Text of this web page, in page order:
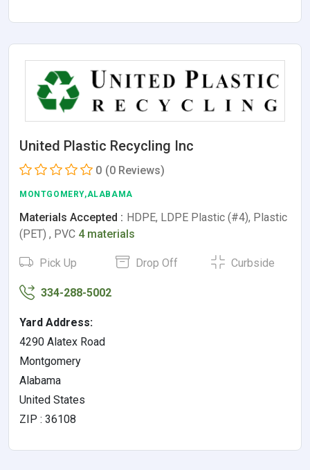
United Plastic Recycling Inc
0 (0 Reviews)
MONTGOMERY,ALABAMA
Materials Accepted : HDPE, LDPE Plastic (#4), Plastic
(PET) , PVC 4 materials
Pick Up Drop Off Curbside
334-288-5002
Yard Address:
4290 Alatex Road
Montgomery
Alabama
United States
ZIP : 36108